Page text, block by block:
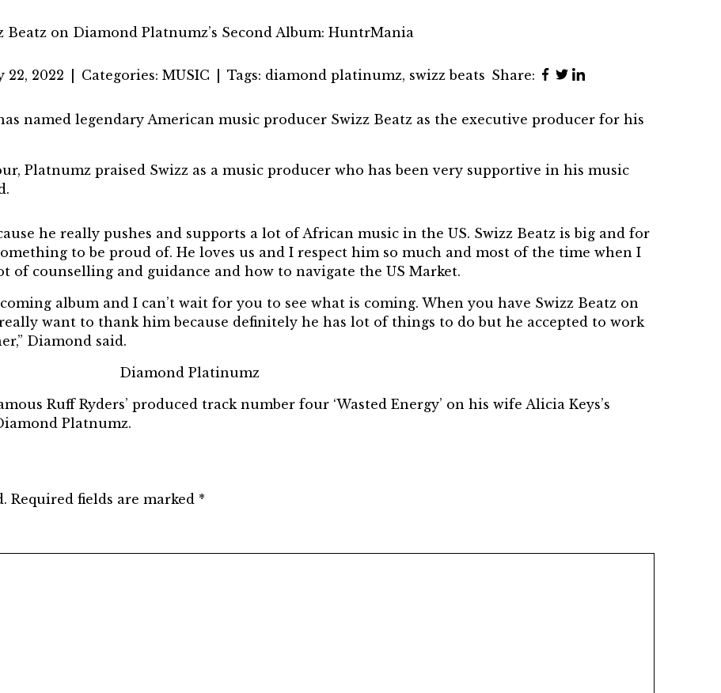
Beatz on Diamond Platnumz’s Second Album: HuntrMania
22, 2022 Categories: MUSIC Tags: diamond platinumz, swizz beats Share:
named legendary American music producer Swizz Beatz as the executive producer for his
Platnumz praised Swizz as a music producer who has been very supportive in his music
he really pushes and supports a lot of African music in the US. Swizz Beatz is big and for
to be proud of. He loves us and I respect him so much and most of the time when I
of counselling and guidance and how to navigate the US Market.
album and I can’t wait for you to see what is coming. When you have Swizz Beatz on
want to thank him because definitely he has lot of things to do but he accepted to work
Diamond said.
Diamond Platinumz
Ruff Ryders’ produced track number four ‘Wasted Energy’ on his wife Alicia Keys’s
Platnumz.
Required fields are marked *